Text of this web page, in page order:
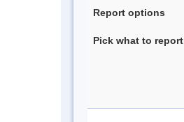
Report options
Pick what to report